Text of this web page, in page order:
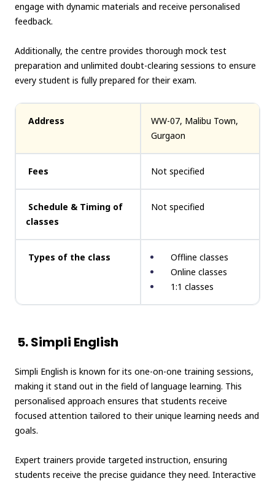
engage with dynamic materials and receive personalised
feedback.
Additionally, the centre provides thorough mock test
preparation and unlimited doubt-clearing sessions to ensure
every student is fully prepared for their exam.
Address
WW-07, Malibu Town,
Gurgaon
Fees Not specified
Schedule & Timing of
classes
Not specified
Types of the class
Offline classes
Online classes
1:1 classes
5. Simpli English
Simpli English is known for its one-on-one training sessions,
making it stand out in the field of language learning. This
personalised approach ensures that students receive
focused attention tailored to their unique learning needs and
goals.
Expert trainers provide targeted instruction, ensuring
students receive the precise guidance they need. Interactive